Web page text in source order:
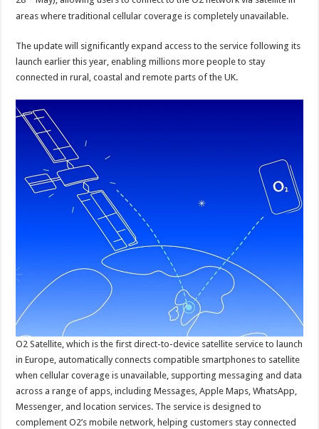
areas where traditional cellular coverage is completely unavailable.
The update will significantly expand access to the service following its
launch earlier this year, enabling millions more people to stay
connected in rural, coastal and remote parts of the UK.
O2 Satellite, which is the first direct-to-device satellite service to launch
in Europe, automatically connects compatible smartphones to satellite
when cellular coverage is unavailable, supporting messaging and data
across a range of apps, including Messages, Apple Maps, WhatsApp,
Messenger, and location services. The service is designed to
complement O2’s mobile network, helping customers stay connected